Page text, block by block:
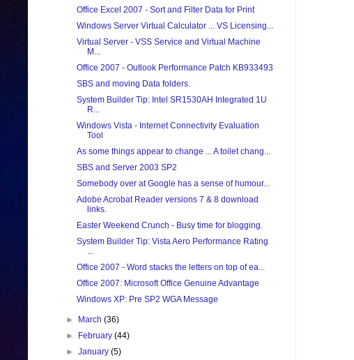
Office Excel 2007 - Sort and Filter Data for Print
Windows Server Virtual Calculator ... VS Licensing...
Virtual Server - VSS Service and Virtual Machine
M...
Office 2007 - Outlook Performance Patch KB933493
SBS and moving Data folders.
System Builder Tip: Intel SR1530AH Integrated 1U
R...
Windows Vista - Internet Connectivity Evaluation
Tool
As some things appear to change ... A toilet chang...
SBS and Server 2003 SP2
Somebody over at Google has a sense of humour...
Adobe Acrobat Reader versions 7 & 8 download
links.
Easter Weekend Crunch - Busy time for blogging.
System Builder Tip: Vista Aero Performance Rating
...
Office 2007 - Word stacks the letters on top of ea...
Office 2007: Microsoft Office Genuine Advantage
Windows XP: Pre SP2 WGA Message
► March(36)
►
February(44)
►January(5)